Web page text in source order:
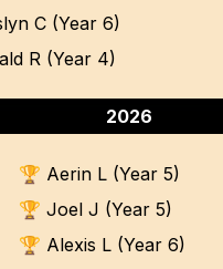
C (Year 6)
R (Year 4)
2026
🏆 Aerin L (Year 5)
🏆 Joel J (Year 5)
🏆 Alexis L (Year 6)